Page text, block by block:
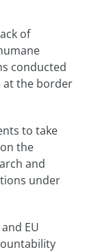
of
conducted
at the border
to take
the
and
under
EU